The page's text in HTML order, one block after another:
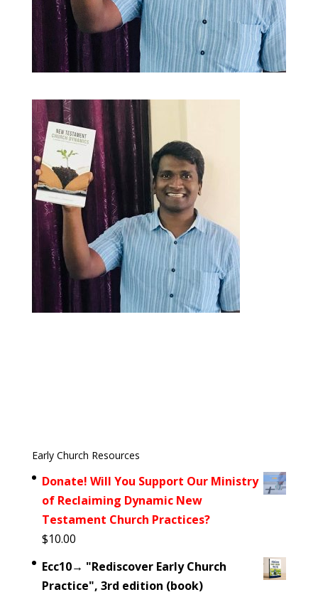
Early Church Resources
Donate! Will You Support Our Ministry
of Reclaiming Dynamic New
Testament Church Practices?
$10.00
Ecc10→ "Rediscover Early Church
Practice", 3rd edition (book)